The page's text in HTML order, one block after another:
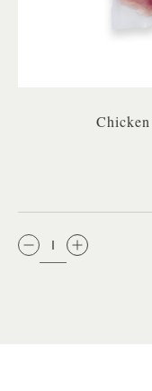
QTY: